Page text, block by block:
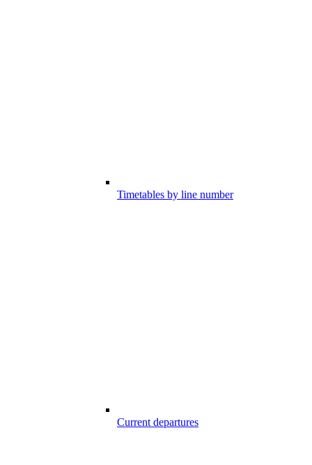
Timetables by line number
Current departures